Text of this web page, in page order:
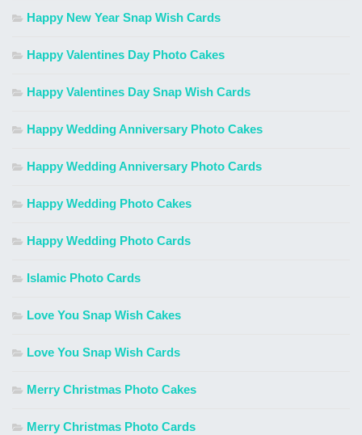
Happy New Year Snap Wish Cards
Happy Valentines Day Photo Cakes
Happy Valentines Day Snap Wish Cards
Happy Wedding Anniversary Photo Cakes
Happy Wedding Anniversary Photo Cards
Happy Wedding Photo Cakes
Happy Wedding Photo Cards
Islamic Photo Cards
Love You Snap Wish Cakes
Love You Snap Wish Cards
Merry Christmas Photo Cakes
Merry Christmas Photo Cards